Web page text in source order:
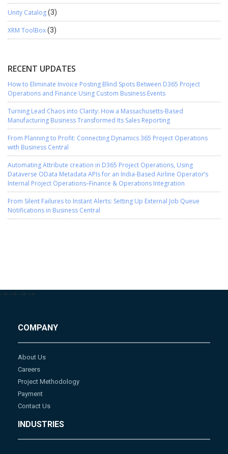
Unity Catalog(3)
XRM ToolBox(3)
RECENT UPDATES
How to Eliminate Invoice Posting Blind Spots Between D365 Project
Operations and Finance Using Custom Business Events
Turning Lead Chaos into Clarity: How a Massachusetts-Based
Manufacturing Business Transformed Its Sales Reporting
From Planning to Profit: Connecting Dynamics 365 Project Operations
with Business Central
Automating Attribute creation in D365 Project Operations, Using
Dataverse OData Metadata APIs for an India-Based Airline Operator’s
Internal Project Operations–Finance & Operations Integration
From Silent Failures to Instant Alerts: Setting Up External Job Queue
Notifications in Business Central
--> --> --> -->
COMPANY
About Us
Careers
Project Methodology
Payment
Contact Us
INDUSTRIES